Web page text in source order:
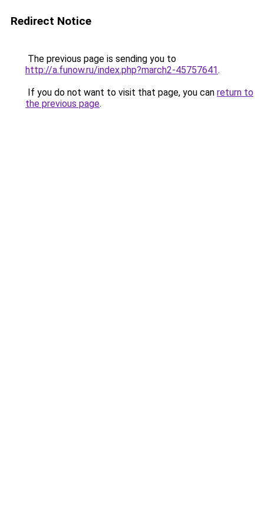
Redirect Notice
The previous page is sending you to
http://a.funow.ru/index.php?march2-45757641.
If you do not want to visit that page, you can return to
the previous page.